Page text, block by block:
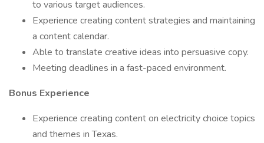
to various target audiences.
Experience creating content strategies and maintaining
a content calendar.
Able to translate creative ideas into persuasive copy.
Meeting deadlines in a fast-paced environment.
Bonus Experience
Experience creating content on electricity choice topics
and themes in Texas.